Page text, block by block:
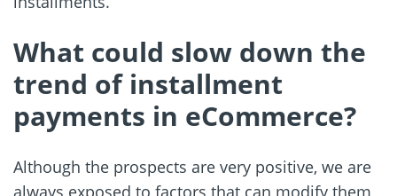
What could slow down the
trend of installment
payments in eCommerce?
Although the prospects are very positive, we are
always exposed to factors that can modify them